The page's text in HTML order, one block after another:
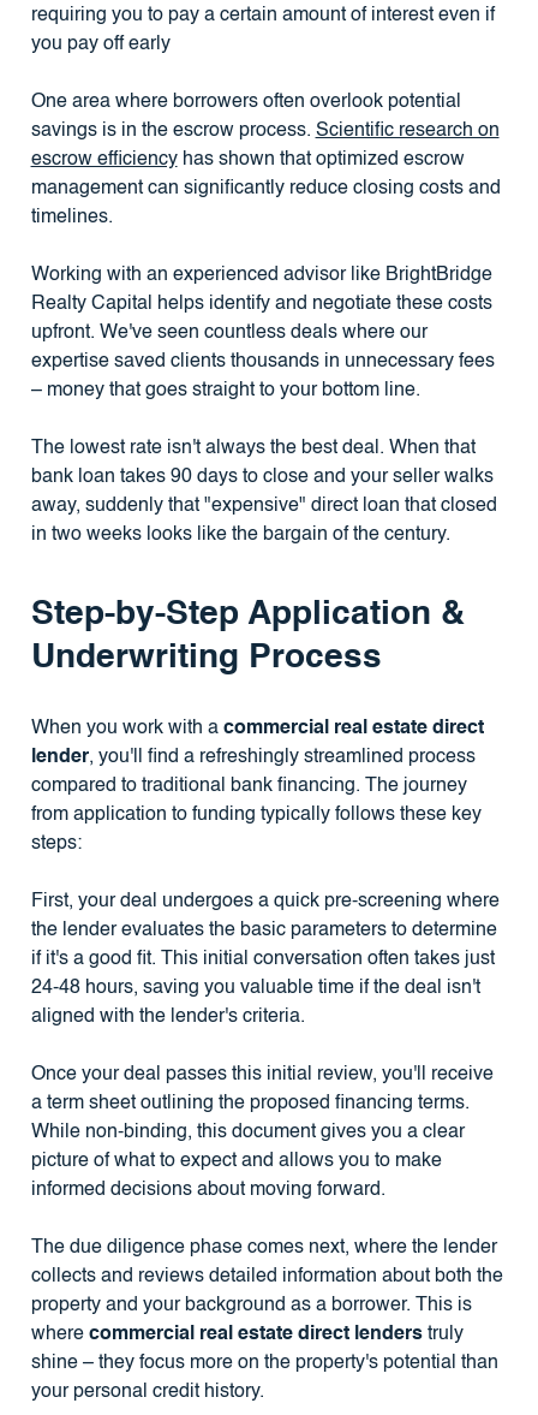
requiring you to pay a certain amount of interest even if
you pay off early
One area where borrowers often overlook potential
savings is in the escrow process. Scientific research on
escrow efficiencyhas shown that optimized escrow
management can significantly reduce closing costs and
timelines.
Working with an experienced advisor like BrightBridge
Realty Capital helps identify and negotiate these costs
upfront. We've seen countless deals where our
expertise saved clients thousands in unnecessary fees
– money that goes straight to your bottom line.
The lowest rate isn't always the best deal. When that
bank loan takes 90 days to close and your seller walks
away, suddenly that "expensive" direct loan that closed
in two weeks looks like the bargain of the century.
Step-by-Step Application &
Underwriting Process
When you work with a commercial real estate direct
lender, you'll find a refreshingly streamlined process
compared to traditional bank financing. The journey
from application to funding typically follows these key
steps:
First, your deal undergoes a quick pre-screening where
the lender evaluates the basic parameters to determine
if it's a good fit. This initial conversation often takes just
24-48 hours, saving you valuable time if the deal isn't
aligned with the lender's criteria.
Once your deal passes this initial review, you'll receive
a term sheet outlining the proposed financing terms.
While non-binding, this document gives you a clear
picture of what to expect and allows you to make
informed decisions about moving forward.
The due diligence phase comes next, where the lender
collects and reviews detailed information about both the
property and your background as a borrower. This is
where commercial real estate direct lenderstruly
shine – they focus more on the property's potential than
your personal credit history.